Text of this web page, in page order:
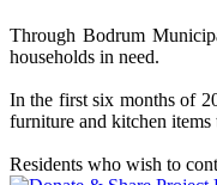
Through Bodrum
households in need.
In the first six months of
furniture and kitchen items
Residents who wish to